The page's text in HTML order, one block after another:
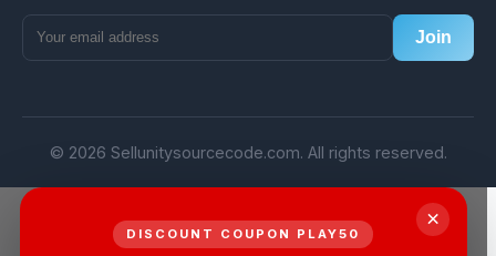
Join
© 2026 Sellunitysourcecode.com. All rights reserved.
×
DISCOUNT COUPON PLAY50